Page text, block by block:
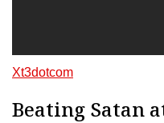
Xt3dotcom
Beating Satan